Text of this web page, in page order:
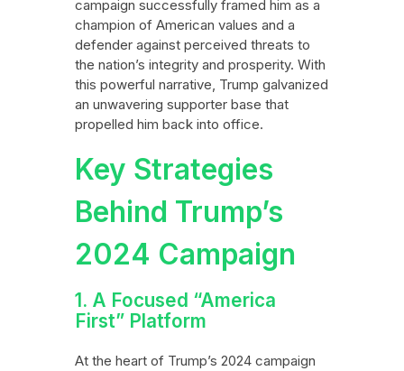
campaign successfully framed him as a
champion of American values and a
defender against perceived threats to
the nation’s integrity and prosperity. With
this powerful narrative, Trump galvanized
an unwavering supporter base that
propelled him back into office.
Key Strategies
Behind Trump’s
2024 Campaign
1. A Focused “America
First” Platform
At the heart of Trump’s 2024 campaign